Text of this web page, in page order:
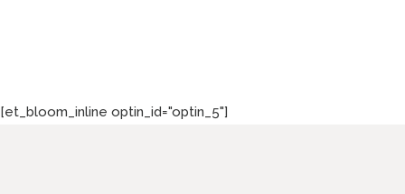
[et_bloom_inline optin_id="optin_5"]